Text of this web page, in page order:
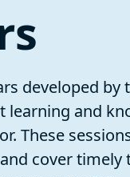
developed by
learning and
These
cover timely